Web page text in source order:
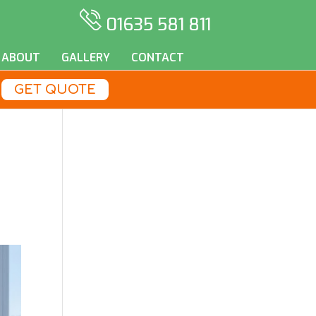
01635 581 811
ABOUT GALLERY CONTACT
GET QUOTE